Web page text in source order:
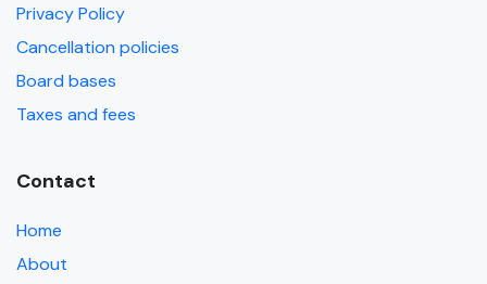
Privacy Policy
Cancellation policies
Board bases
Taxes and fees
Contact
Home
About